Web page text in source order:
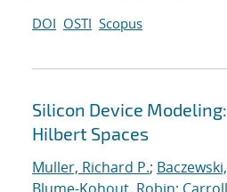
DOI OSTI Scopus
Silicon Device
Hilbert Spaces
Muller, Richard P.;